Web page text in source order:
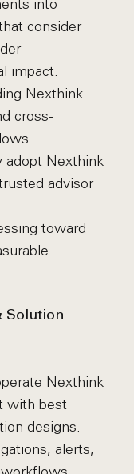
into
consider
impact.
Nexthink
cross-
adopt Nexthink
advisor
toward
Solution
Nexthink
with best
designs.
alerts,